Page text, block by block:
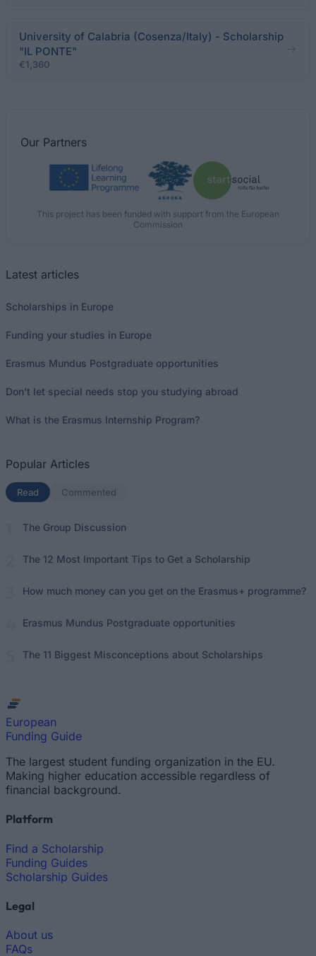
University of Calabria (Cosenza/Italy) - Scholarship
"IL PONTE"
€1,360
Our Partners
This project has been funded with support from the European
Commission
Latest articles
Scholarships in Europe
Funding your studies in Europe
Erasmus Mundus Postgraduate opportunities
Don’t let special needs stop you studying abroad
What is the Erasmus Internship Program?
Popular Articles
Read (active tab)
Commented
The Group Discussion
The 12 Most Important Tips to Get a Scholarship
How much money can you get on the Erasmus+ programme?
Erasmus Mundus Postgraduate opportunities
The 11 Biggest Misconceptions about Scholarships
European
Funding Guide
The largest student funding organization in the EU.
Making higher education accessible regardless of
financial background.
Platform
Find a Scholarship
Funding Guides
Scholarship Guides
Legal
About us
FAQs